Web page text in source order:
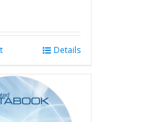
Details